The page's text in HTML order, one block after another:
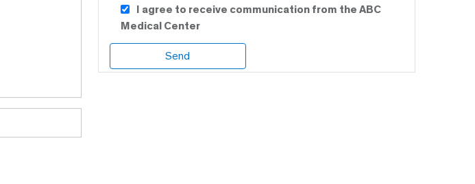
I agree to receive communication from the ABC
Medical Center